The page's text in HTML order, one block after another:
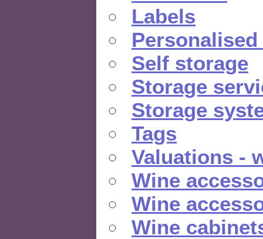
Labels
Self storage
Storage
Storage
Tags
Valuations -
Wine
Wine
Wine